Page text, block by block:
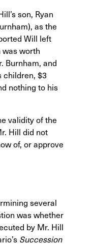
son, Ryan
as the
Will left
was worth
Burnham, and
children, $3
nothing to his
validity of the
Hill did not
of, or approve
several
was whether
by Mr. Hill
Succession